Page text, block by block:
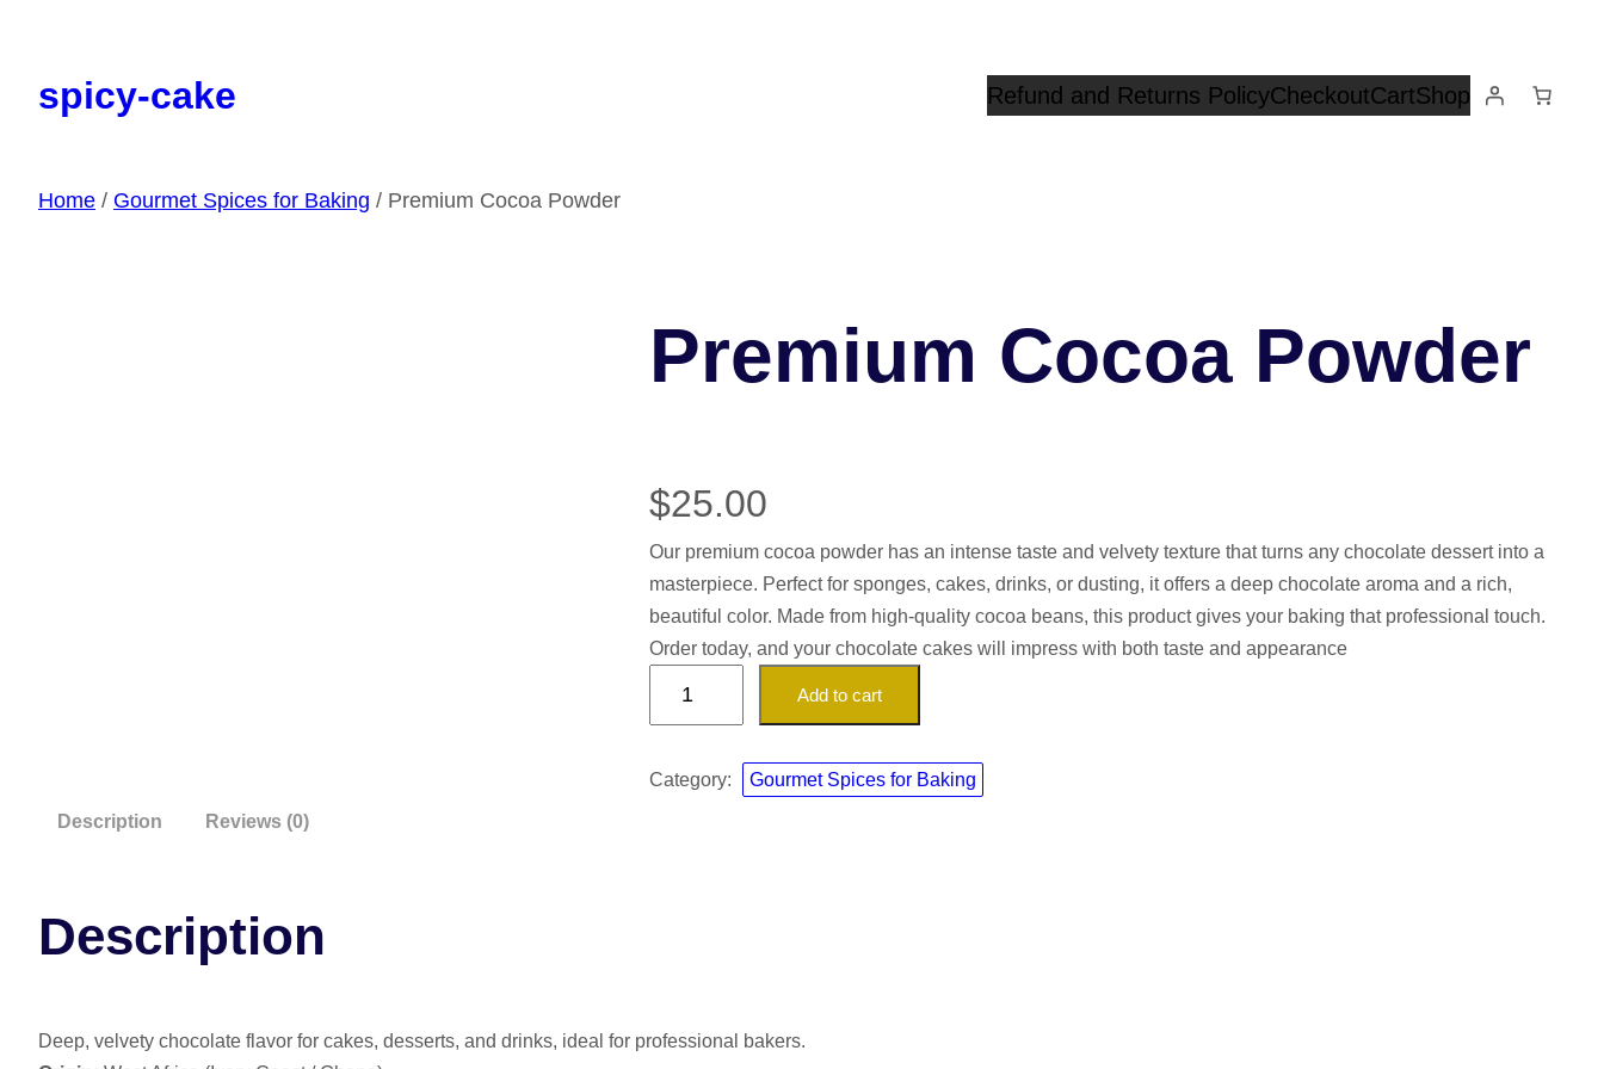
content
spicy-cake Refund and Returns PolicyCheckoutCartShop
Home / Gourmet Spices for Baking / Premium Cocoa Powder
Premium Cocoa Powder
$25.00
Our premium cocoa powder has an intense taste and velvety texture that turns any chocolate dessert into a
masterpiece. Perfect for sponges, cakes, drinks, or dusting, it offers a deep chocolate aroma and a rich,
beautiful color. Made from high-quality cocoa beans, this product gives your baking that professional touch.
Order today, and your chocolate cakes will impress with both taste and appearance
m
a
Add to cart
Category: Gourmet Spices for Baking
Description Reviews (0)
Description
Deep, velvety chocolate flavor for cakes, desserts, and drinks, ideal for professional bakers.